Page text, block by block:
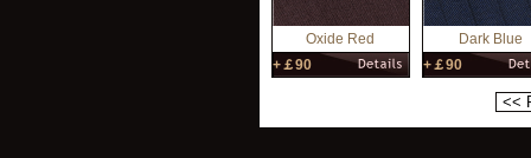
Oxide Red
+￡90
Dark Blue
+￡90
<<